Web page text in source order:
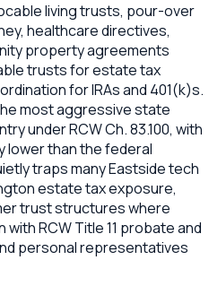
living trusts, pour-over
healthcare directives,
property agreements
trusts for estate tax
for IRAs and 401(k)s.
most aggressive state
under RCW Ch. 83.100, with
lower than the federal
traps many Eastside tech
estate tax exposure,
trust structures where
RCW Title 11 probate and
personal representatives